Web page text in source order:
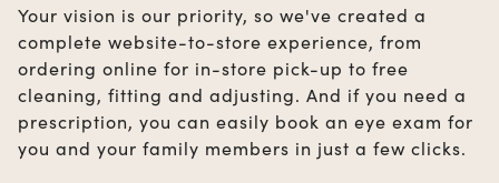
Your vision is our priority, so we've created a
complete website-to-store experience, from
ordering online for in-store pick-up to free
cleaning, fitting and adjusting. And if you need a
prescription, you can easily book an eye exam for
you and your family members in just a few clicks.